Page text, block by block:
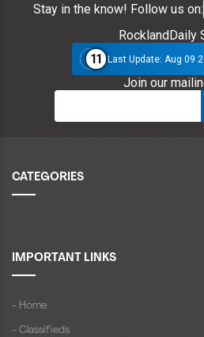
Stay in the know! Follow us on:
RocklandDaily
11 Last Update: Aug 09
Join our
CATEGORIES
IMPORTANT LINKS
- Home
- Classifieds